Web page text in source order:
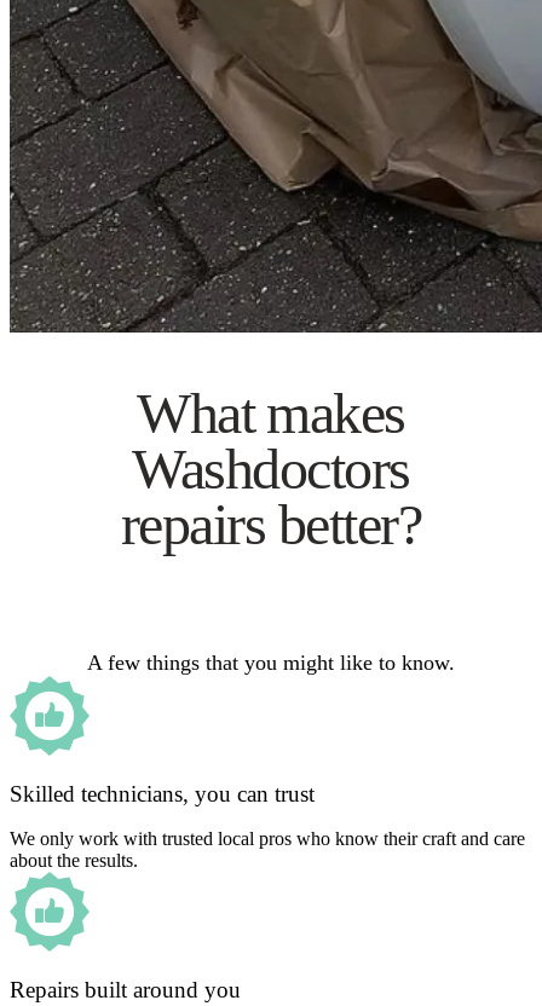
What makes
Washdoctors
repairs better?
A few things that you might like to know.
Skilled technicians, you can trust
We only work with trusted local pros who know their craft and care
about the results.
Repairs built around you